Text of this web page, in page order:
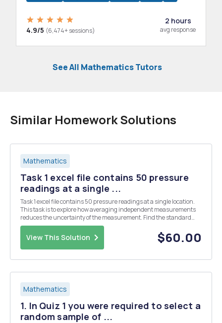
4.9/5 (6,474+ sessions)
2 hours
avg response
See All Mathematics Tutors
Similar Homework Solutions
Mathematics
Task 1 excel file contains 50 pressure
readings at a single ...
Task 1 excel file contains 50 pressure readings at a single location.
This task is to explore how averaging independent measurements
reduces the uncertainty of the measurement. Find the standard
deviation of the data, and of averages of the data. The standard
deviation of the data is the standard ...
View This Solution $60.00
Mathematics
1. In Quiz 1 you were required to select a
random sample of ...